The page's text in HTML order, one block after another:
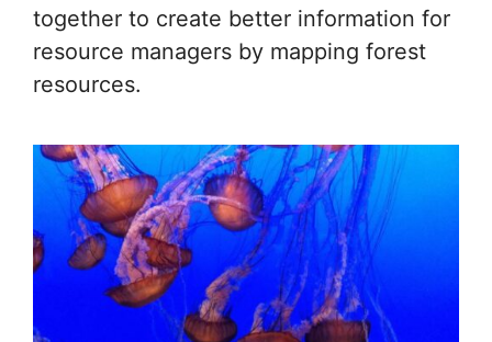
together to create better information for
resource managers by mapping forest
resources.